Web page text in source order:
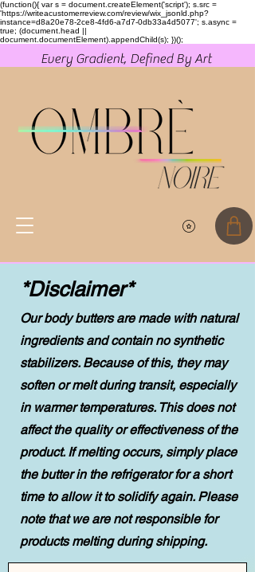
(function(){ var s = document.createElement('script'); s.src =
'https://writeacustomerreview.com/review/wix_jsonld.php?
instance=d8a20e78-2ce8-4fd6-a7d7-0db33a4d5077'; s.async =
true; (document.head ||
document.documentElement).appendChild(s); })();
Every Gradient, Defined By Art
*Disclaimer*
Our body butters are made with natural
ingredients and contain no synthetic
stabilizers. Because of this, they may
soften or melt during transit, especially
in warmer temperatures. This does not
affect the quality or effectiveness of the
product. If melting occurs, simply place
the butter in the refrigerator for a short
time to allow it to solidify again. Please
note that we are not responsible for
products melting during shipping.